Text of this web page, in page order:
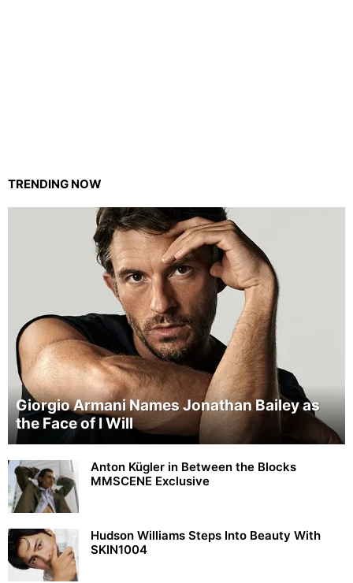
TRENDING NOW
Giorgio Armani Names Jonathan Bailey as
the Face of I Will
Anton Kügler in Between the Blocks
MMSCENE Exclusive
Hudson Williams Steps Into Beauty With
SKIN1004